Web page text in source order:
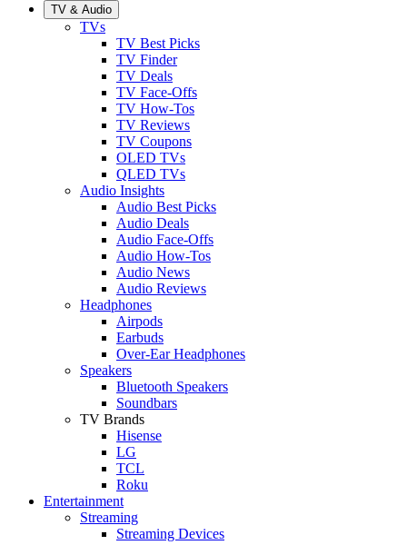
TV & Audio
TVs
TV Best Picks
TV Finder
TV Deals
TV Face-Offs
TV How-Tos
TV Reviews
TV Coupons
OLED TVs
QLED TVs
Audio Insights
Audio Best Picks
Audio Deals
Audio Face-Offs
Audio How-Tos
Audio News
Audio Reviews
Headphones
Airpods
Earbuds
Over-Ear Headphones
Speakers
Bluetooth Speakers
Soundbars
TV Brands
Hisense
LG
TCL
Roku
Entertainment
Streaming
Streaming Devices